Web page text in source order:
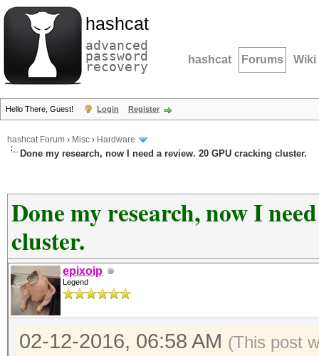
hashcat
advanced
password
recovery hashcat Forums Wiki
Hello There, Guest! Login Register
hashcat Forum › Misc › Hardware
Done my research, now I need a review. 20 GPU cracking cluster.
Done my research, now I
cluster.
epixoip
Legend
02-12-2016, 06:58 AM (This post